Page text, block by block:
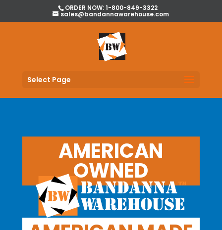
ORDER NOW: 1-800-849-3322
sales@bandannawarehouse.com
Select Page
AMERICAN
OWNED